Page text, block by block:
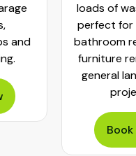
and
loads of
perfect for
bathroom
furniture
general
Book